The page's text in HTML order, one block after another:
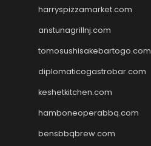
harryspizzamarket.com
anstunagrillnj.com
tomosushisakebartogo.com
diplomaticogastrobar.com
keshetkitchen.com
hamboneoperabbq.com
bensbbqbrew.com